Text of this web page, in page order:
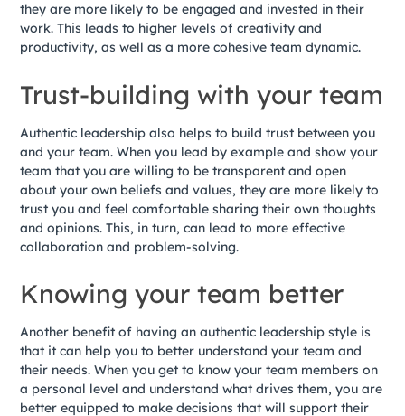
they are more likely to be engaged and invested in their
work. This leads to higher levels of creativity and
productivity, as well as a more cohesive team dynamic.
Trust-building with your team
Authentic leadership also helps to build trust between you
and your team. When you lead by example and show your
team that you are willing to be transparent and open
about your own beliefs and values, they are more likely to
trust you and feel comfortable sharing their own thoughts
and opinions. This, in turn, can lead to more effective
collaboration and problem-solving.
Knowing your team better
Another benefit of having an authentic leadership style is
that it can help you to better understand your team and
their needs. When you get to know your team members on
a personal level and understand what drives them, you are
better equipped to make decisions that will support their